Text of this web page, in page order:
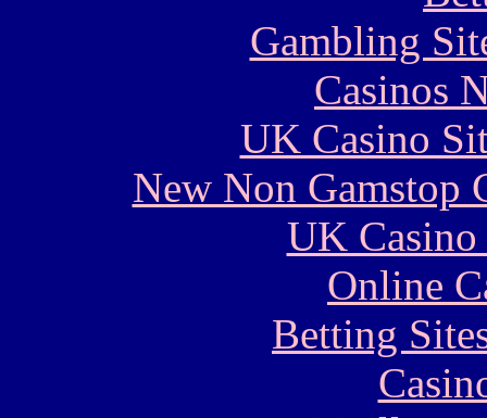
Gambling
Casinos
UK Casino
New Non Gamstop
UK
Online
Betting